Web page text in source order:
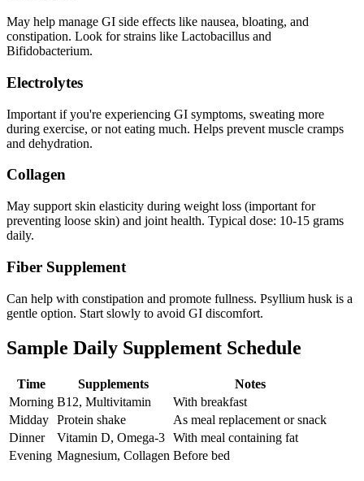
May help manage GI side effects like nausea, bloating, and
constipation. Look for strains like Lactobacillus and
Bifidobacterium.
Electrolytes
Important if you're experiencing GI symptoms, sweating more
during exercise, or not eating much. Helps prevent muscle cramps
and dehydration.
Collagen
May support skin elasticity during weight loss (important for
preventing loose skin) and joint health. Typical dose: 10-15 grams
daily.
Fiber Supplement
Can help with constipation and promote fullness. Psyllium husk is a
gentle option. Start slowly to avoid GI discomfort.
Sample Daily Supplement Schedule
Time Supplements
Notes
Morning B12, Multivitamin
With breakfast
Midday Protein shake
As meal replacement or snack
Dinner
Vitamin D, Omega-3 With meal containing fat
Evening Magnesium, Collagen Before bed